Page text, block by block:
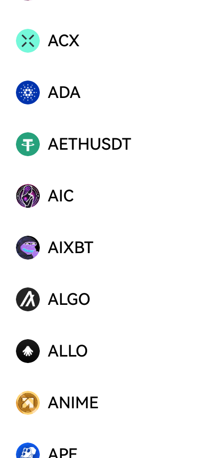
ACX
ADA
AETHUSDT
AIC
AIXBT
ALGO
ALLO
ANIME